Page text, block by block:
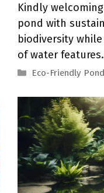
Kindly
pond with
biodiversity
of water features.
Categories
Eco-Friendly